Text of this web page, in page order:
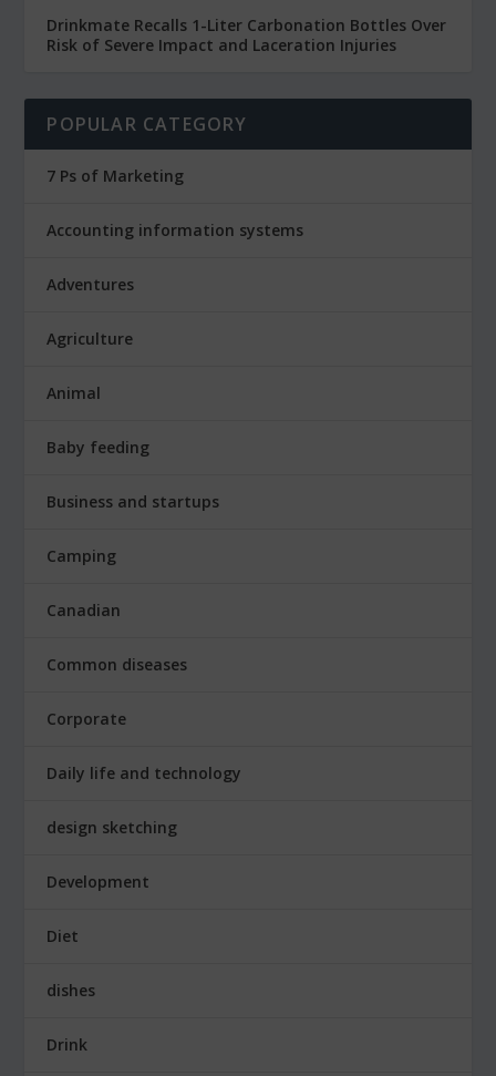
Drinkmate Recalls 1-Liter Carbonation Bottles Over
Risk of Severe Impact and Laceration Injuries
POPULAR CATEGORY
7 Ps of Marketing
Accounting information systems
Adventures
Agriculture
Animal
Baby feeding
Business and startups
Camping
Canadian
Common diseases
Corporate
Daily life and technology
design sketching
Development
Diet
dishes
Drink